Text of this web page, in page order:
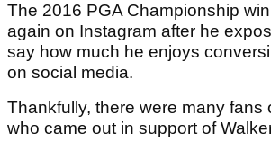
The 2016 PGA Championship
again on Instagram after he
say how much he enjoys
on social media.
Thankfully, there were many fans
who came out in support of